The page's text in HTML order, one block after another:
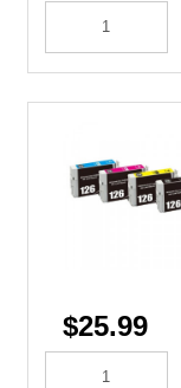
$25.99